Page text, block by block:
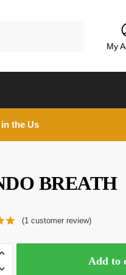
My
the Us
BREATH
(1 customer review)
Add to